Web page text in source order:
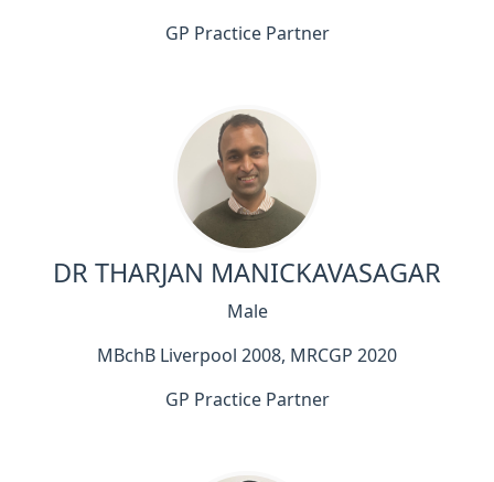
GP Practice Partner
DR THARJAN MANICKAVASAGAR
Male
MBchB Liverpool 2008, MRCGP 2020
GP Practice Partner